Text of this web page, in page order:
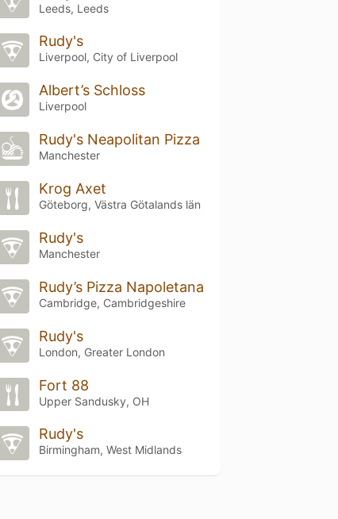
Leeds, Leeds
Rudy's
Liverpool, City of Liverpool
Albert’s Schloss
Liverpool
Rudy's Neapolitan Pizza
Manchester
Krog Axet
Göteborg, Västra Götalands län
Rudy's
Manchester
Rudy’s Pizza Napoletana
Cambridge, Cambridgeshire
Rudy's
London, Greater London
Fort 88
Upper Sandusky, OH
Rudy's
Birmingham, West Midlands